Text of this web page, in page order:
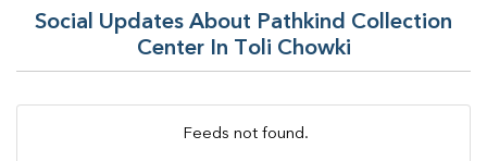
Social Updates About Pathkind Collection
Center In Toli Chowki
Feeds not found.